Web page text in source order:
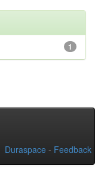
1
Duraspace - Feedback